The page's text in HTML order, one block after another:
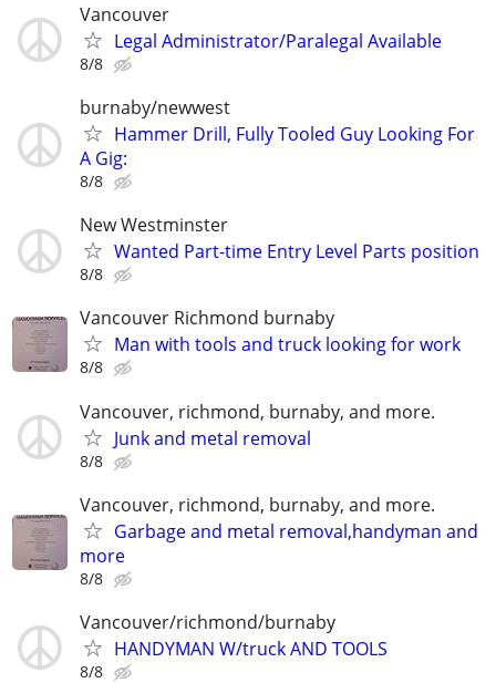
Vancouver
Legal Administrator/Paralegal Available
8/8
burnaby/newwest
Hammer Drill, Fully Tooled Guy Looking For
A Gig:
8/8
New Westminster
Wanted Part-time Entry Level Parts position
8/8
Vancouver Richmond burnaby
Man with tools and truck looking for work
8/8
Vancouver, richmond, burnaby, and more.
Junk and metal removal
8/8
Vancouver, richmond, burnaby, and more.
Garbage and metal removal,handyman and
more
8/8
Vancouver/richmond/burnaby
HANDYMAN W/truck AND TOOLS
8/8